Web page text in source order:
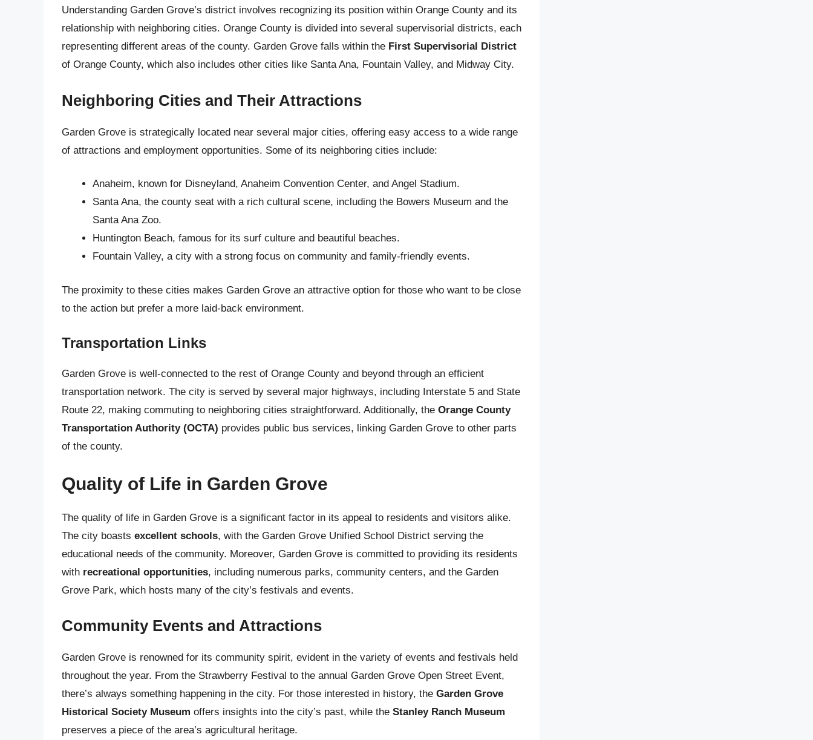
Understanding Garden Grove’s district involves recognizing its position within Orange County and its
relationship with neighboring cities. Orange County is divided into several supervisorial districts, each
representing different areas of the county. Garden Grove falls within the First Supervisorial District
of Orange County, which also includes other cities like Santa Ana, Fountain Valley, and Midway City.
Neighboring Cities and Their Attractions
Garden Grove is strategically located near several major cities, offering easy access to a wide range
of attractions and employment opportunities. Some of its neighboring cities include:
Anaheim, known for Disneyland, Anaheim Convention Center, and Angel Stadium.
Santa Ana, the county seat with a rich cultural scene, including the Bowers Museum and the
Santa Ana Zoo.
Huntington Beach, famous for its surf culture and beautiful beaches.
Fountain Valley, a city with a strong focus on community and family-friendly events.
The proximity to these cities makes Garden Grove an attractive option for those who want to be close
to the action but prefer a more laid-back environment.
Transportation Links
Garden Grove is well-connected to the rest of Orange County and beyond through an efficient
transportation network. The city is served by several major highways, including Interstate 5 and State
Route 22, making commuting to neighboring cities straightforward. Additionally, the Orange County
Transportation Authority (OCTA) provides public bus services, linking Garden Grove to other parts
of the county.
Quality of Life in Garden Grove
The quality of life in Garden Grove is a significant factor in its appeal to residents and visitors alike.
The city boasts excellent schools, with the Garden Grove Unified School District serving the
educational needs of the community. Moreover, Garden Grove is committed to providing its residents
with recreational opportunities, including numerous parks, community centers, and the Garden
Grove Park, which hosts many of the city’s festivals and events.
Community Events and Attractions
Garden Grove is renowned for its community spirit, evident in the variety of events and festivals held
throughout the year. From the Strawberry Festival to the annual Garden Grove Open Street Event,
there’s always something happening in the city. For those interested in history, the Garden Grove
Historical Society Museum offers insights into the city’s past, while the Stanley Ranch Museum
preserves a piece of the area’s agricultural heritage.